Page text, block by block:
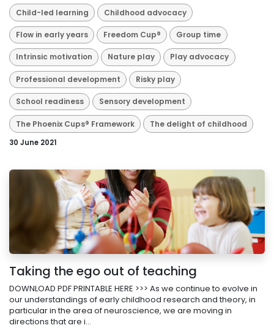
Child-led learning Childhood advocacy
Flow in early years Freedom Cup® Group time
Intrinsic motivation Nature play Play advocacy
Professional development Risky play
School readiness Sensory development
The Phoenix Cups® Framework The delight of childhood
30 June 2021
Taking the ego out of teaching
DOWNLOAD PDF PRINTABLE HERE >>> As we continue to evolve in
our understandings of early childhood research and theory, in
particular in the area of neuroscience, we are moving in
directions that are i...